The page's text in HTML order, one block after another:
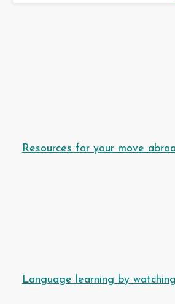
Resources for your move
Language learning by